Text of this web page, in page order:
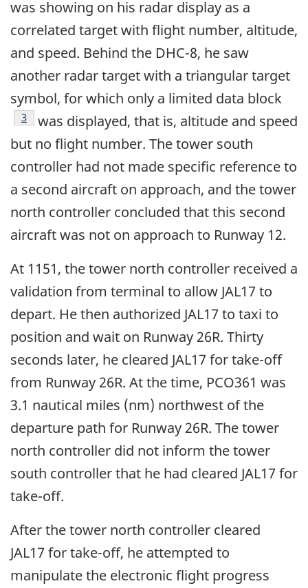
was showing on his radar display as a
correlated target with flight number, altitude,
and speed. Behind the DHC-8, he saw
another radar target with a triangular target
symbol, for which only a limited data block
Footnote
3
was displayed, that is, altitude and speed
but no flight number. The tower south
controller had not made specific reference to
a second aircraft on approach, and the tower
north controller concluded that this second
aircraft was not on approach to Runway 12.
At 1151, the tower north controller received a
validation from terminal to allow JAL17 to
depart. He then authorized JAL17 to taxi to
position and wait on Runway 26R. Thirty
seconds later, he cleared JAL17 for take-off
from Runway 26R. At the time, PCO361 was
3.1 nautical miles (nm) northwest of the
departure path for Runway 26R. The tower
north controller did not inform the tower
south controller that he had cleared JAL17 for
take-off.
After the tower north controller cleared
JAL17 for take-off, he attempted to
manipulate the electronic flight progress